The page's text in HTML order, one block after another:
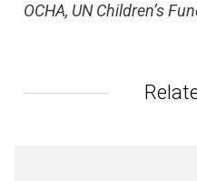
OCHA, UN Children’s